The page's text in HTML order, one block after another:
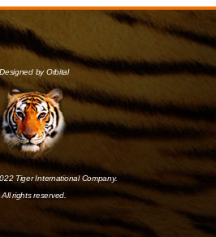
Designed by Orbital
Tiger International Company.
All rights reserved.